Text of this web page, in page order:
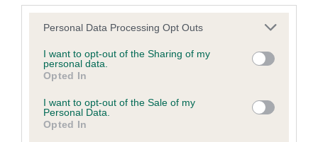
Please note that this website/app uses one or more Google
not limited to your visit or usage behaviour. You may click to
grant or deny consent to Google and its third-party tags to
use your data for below specified purposes in below Google
consent section.
Personal Data Processing Opt Outs
I want to opt-out of the Sharing of my
personal data.
Opted In
I want to opt-out of the Sale of my
Personal Data.
Opted In
Coefficient of Inbreeding (CoI)
REE is 9.9%
21 generations available of which 8 are complete
Breed average CoI 6.5%